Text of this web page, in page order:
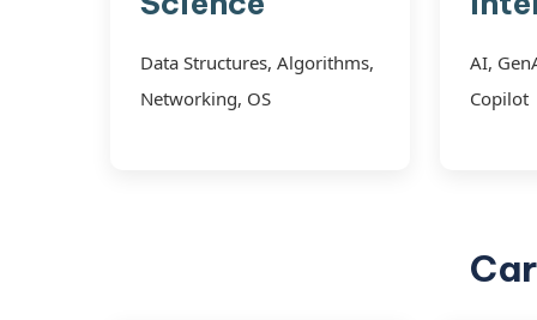
Data Structures, Algorithms,
Networking, OS
AI,
Copilot